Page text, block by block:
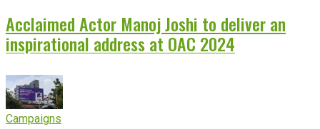
Acclaimed Actor Manoj Joshi to deliver an
inspirational address at OAC 2024
Campaigns